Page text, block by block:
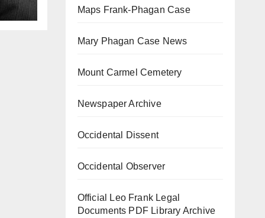
Maps Frank-Phagan Case
Mary Phagan Case News
Mount Carmel Cemetery
Newspaper Archive
Occidental Dissent
Occidental Observer
Official Leo Frank Legal
Documents PDF Library Archive